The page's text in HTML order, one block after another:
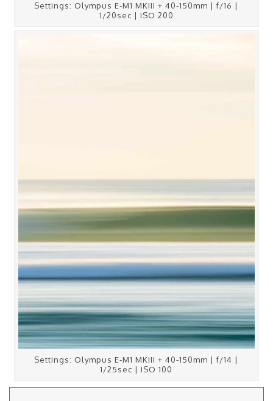
Settings: Olympus E-M1 MKIII + 40-150mm | f/16 |
1/20sec | ISO 200
Settings: Olympus E-M1 MKIII + 40-150mm | f/14 |
1/25sec | ISO 100